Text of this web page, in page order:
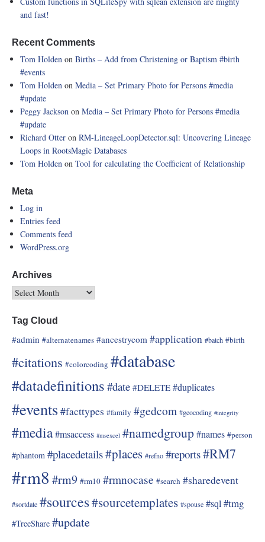
and fast!
Recent Comments
Tom Holden on Births – Add from Christening or Baptism #birth
#events
Tom Holden on Media – Set Primary Photo for Persons #media
#update
Peggy Jackson on Media – Set Primary Photo for Persons #media
#update
Richard Otter on RM-LineageLoopDetector.sql: Uncovering Lineage
Loops in RootsMagic Databases
Tom Holden on Tool for calculating the Coefficient of Relationship
Meta
Log in
Entries feed
Comments feed
WordPress.org
Archives
Tag Cloud
#admin #alternatenames #ancestrycom #application #batch #birth
#citations #colorcoding #database
#datadefinitions #date #DELETE #duplicates
#events#facttypes #family #gedcom #geocoding #integrity
#media#msaccess #msexcel #namedgroup#names #person
#phantom #placedetails#places #refno #reports#RM7
#rm8 #rm9 #rm10 #rmnocase #search #sharedevent
#sortdate #sources#sourcetemplates #spouse #sql#tmg
#TreeShare #update